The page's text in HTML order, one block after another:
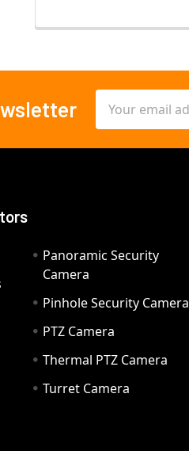
Address
Panoramic Security
Camera
Pinhole Security Camera
PTZ Camera
Thermal PTZ Camera
Turret Camera